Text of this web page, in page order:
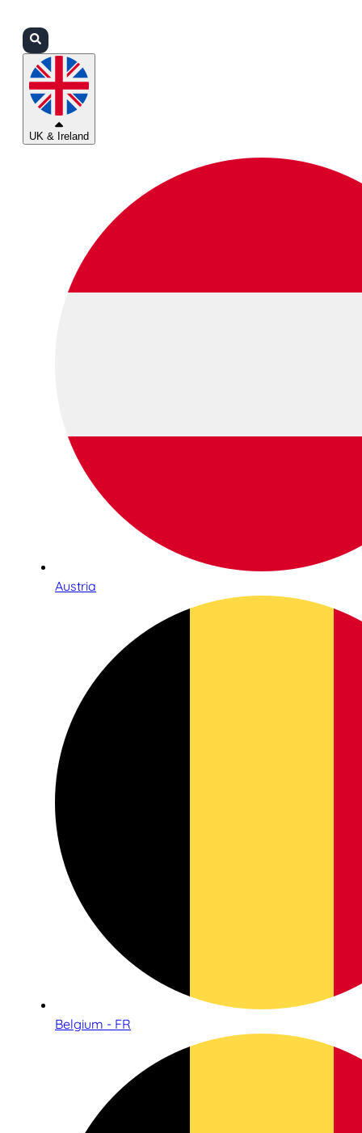
UK & Ireland
Austria
Belgium - FR